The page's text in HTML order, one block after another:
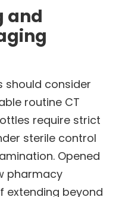
and
should consider
routine CT
require strict
sterile control
Opened
pharmacy
extending beyond